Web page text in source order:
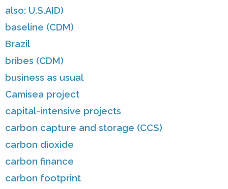
also: U.S.AID)
baseline (CDM)
Brazil
bribes (CDM)
business as usual
Camisea project
capital-intensive projects
carbon capture and storage (CCS)
carbon dioxide
carbon finance
carbon footprint